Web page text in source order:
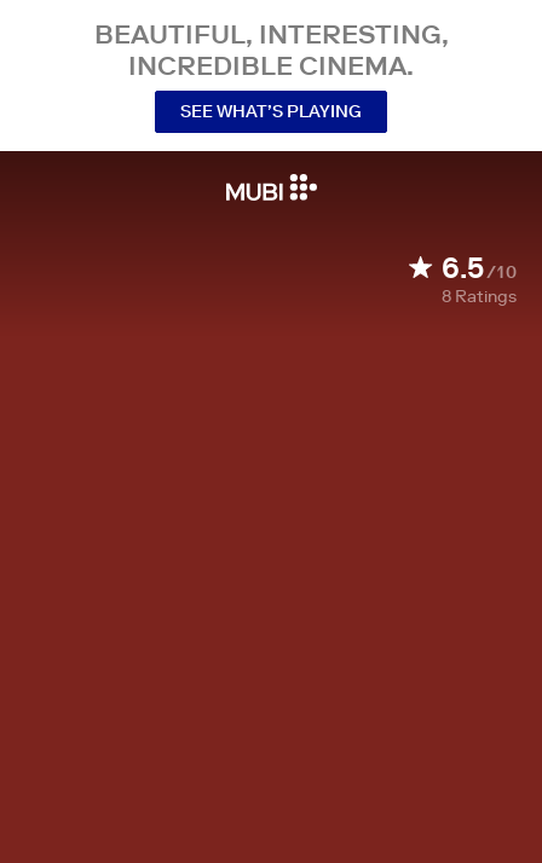
BEAUTIFUL, INTERESTING,
INCREDIBLE CINEMA.
SEE WHAT’S PLAYING
6.5/10
8 Ratings